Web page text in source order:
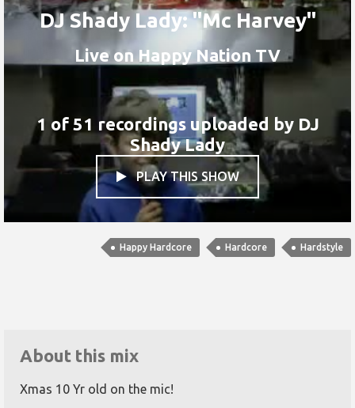
DJ Shady Lady: "Mc Harvey"
Live on Happy Nation TV
1 of 51 recordings uploaded by DJ
Shady Lady
PLAY THIS SHOW
Happy Hardcore Hardcore Hardstyle
About this mix
Xmas 10 Yr old on the mic!